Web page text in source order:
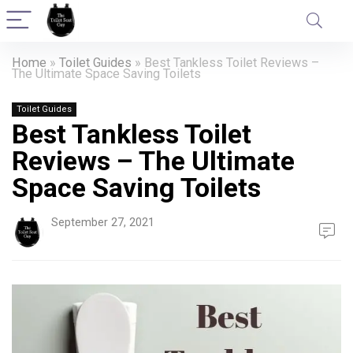
Home » Toilet Guides » Best Tankless Toilet Reviews –
The Ultimate Space Saving Toilets
Toilet Guides
Best Tankless Toilet
Reviews – The Ultimate
Space Saving Toilets
September 27, 2021